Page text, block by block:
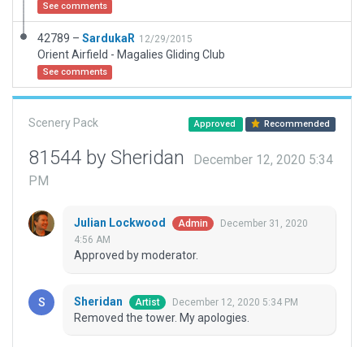
See comments
42789 – SardukaR 12/29/2015
Orient Airfield - Magalies Gliding Club
See comments
Scenery Pack Approved Recommended
81544 by Sheridan
December 12, 2020 5:34
PM
Julian Lockwood Admin
December 31, 2020
4:56 AM
Approved by moderator.
Sheridan Artist December 12, 2020 5:34 PM
Removed the tower. My apologies.